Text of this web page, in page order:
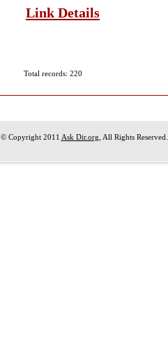
Link Details
Total records: 220
© Copyright 2011 Ask Dir.org , All Rights